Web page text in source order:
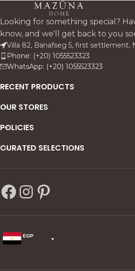
Looking for something special?
know, and we'll get back to you
Villa 82, Banafseg 5, first settlement,
Phone: (+20) 1055523323
WhatsApp: (+20) 1055523323
RECENT PRODUCTS
OUR STORES
POLICIES
CURATED SELECTIONS
EGP